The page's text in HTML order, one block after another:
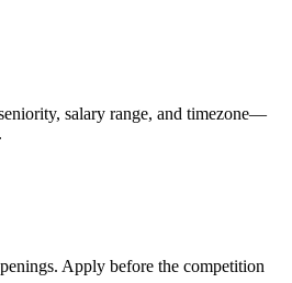
salary range, and timezone—
Apply before the competition